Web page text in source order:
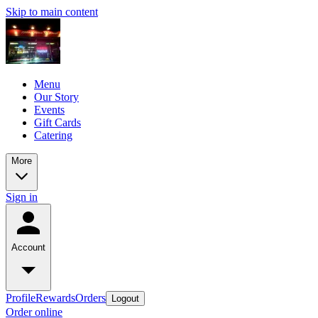
Skip to main content
Menu
Our Story
Events
Gift Cards
Catering
More
Sign in
Account
ProfileRewardsOrders Logout
Order online